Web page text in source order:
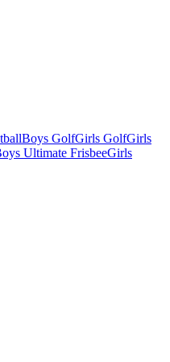
Boys GolfGirls GolfGirls
Ultimate FrisbeeGirls